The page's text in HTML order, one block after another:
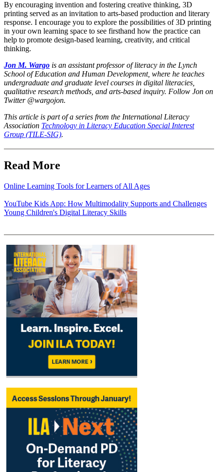
By encouraging invention and fostering creative thinking, 3D
printing served as an invitation to arts-based production and literary
response. I encourage you to explore the possibilities of 3D printing
in your own learning space to see firsthand how the practice can
help to promote design-based learning, creativity, and critical
thinking.
Jon M. Wargo is an assistant professor of literacy in the Lynch
School of Education and Human Development, where he teaches
undergraduate and graduate level courses in digital literacies,
qualitative research methods, and arts-based inquiry. Follow Jon on
Twitter @wargojon.
This article is part of a series from the International Literacy
Association Technology in Literacy Education Special Interest
Group (TILE-SIG).
Read More
Online Learning Tools for Learners of All Ages
YouTube Kids App: How Multimodality Supports and Challenges
Young Children's Digital Literacy Skills